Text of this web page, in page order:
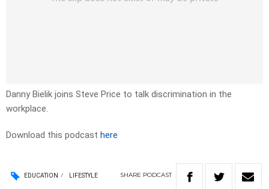
Danny Bielik joins Steve Price to talk discrimination in the
workplace.
Download this podcast here
EDUCATION LIFESTYLE SHARE PODCAST